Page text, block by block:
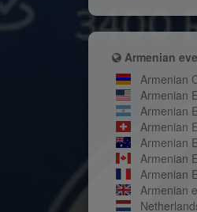
Armenian
Armenian
Armenian
Armenian
Armenian
Armenian
Armenian
Armenian
Armenian